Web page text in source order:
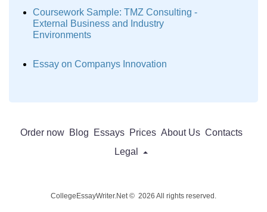
Coursework Sample: TMZ Consulting -
External Business and Industry
Environments
Essay on Companys Innovation
Order now Blog Essays Prices About Us Contacts
Legal
CollegeEssayWriter.Net © 2026 All rights reserved.